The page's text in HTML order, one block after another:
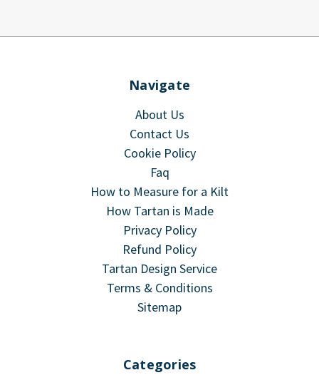
Navigate
About Us
Contact Us
Cookie Policy
Faq
How to Measure for a Kilt
How Tartan is Made
Privacy Policy
Refund Policy
Tartan Design Service
Terms & Conditions
Sitemap
Categories